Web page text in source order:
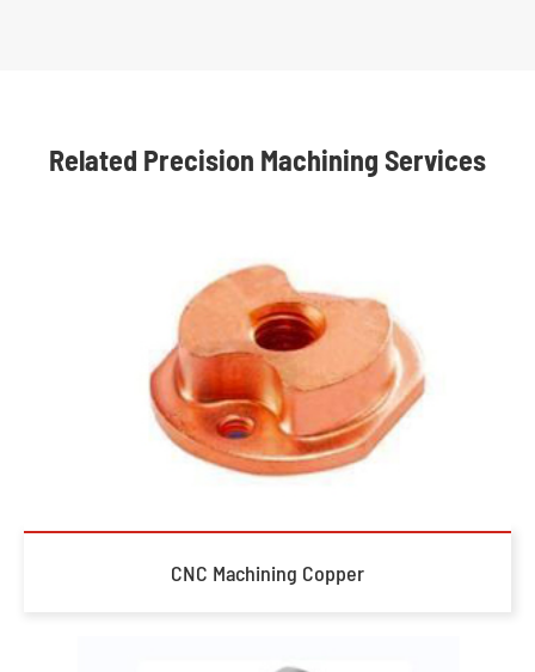
Related Precision Machining Services
CNC Machining Copper